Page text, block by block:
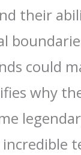
their
could
why